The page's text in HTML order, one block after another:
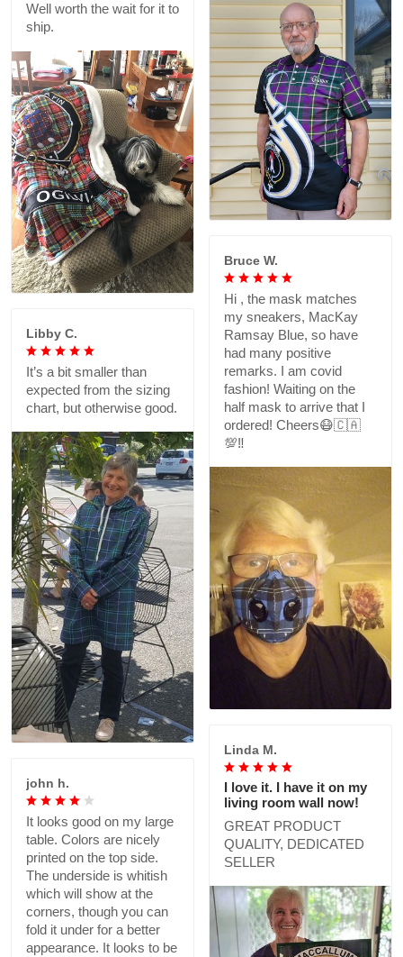
Well worth the wait for it to
ship.
Bruce W.
Hi , the mask matches
my sneakers, MacKay
Ramsay Blue, so have
had many positive
remarks. I am covid
fashion! Waiting on the
half mask to arrive that I
ordered! Cheers😷🇨🇦
💯‼️
Libby C.
It’s a bit smaller than
expected from the sizing
chart, but otherwise good.
Linda M.
I love it. I have it on my
living room wall now!
GREAT PRODUCT
QUALITY, DEDICATED
SELLER
john h.
It looks good on my large
table. Colors are nicely
printed on the top side.
The underside is whitish
which will show at the
corners, though you can
fold it under for a better
appearance. It looks to be